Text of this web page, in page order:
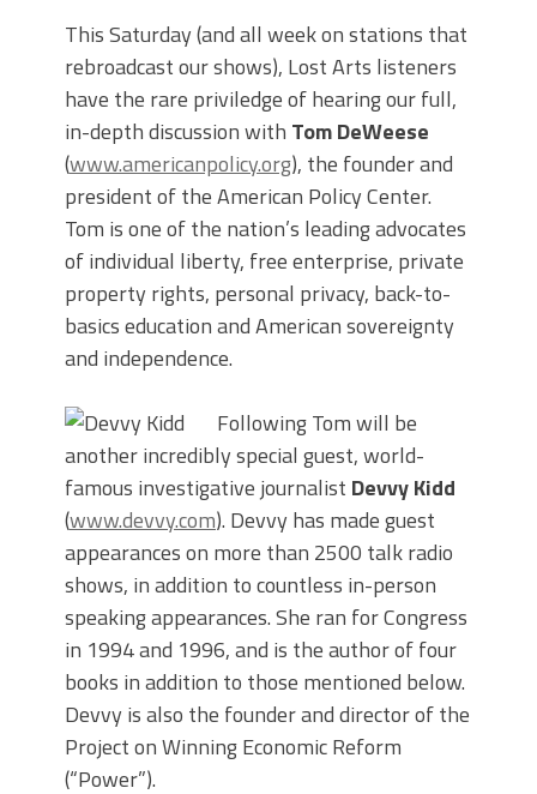
This Saturday (and all week on stations that
rebroadcast our shows), Lost Arts listeners
have the rare priviledge of hearing our full,
in-depth discussion with Tom DeWeese
(www.americanpolicy.org), the founder and
president of the American Policy Center.
Tom is one of the nation’s leading advocates
of individual liberty, free enterprise, private
property rights, personal privacy, back-to-
basics education and American sovereignty
and independence.
Following Tom will be
another incredibly special guest, world-
famous investigative journalist Devvy Kidd
(www.devvy.com). Devvy has made guest
appearances on more than 2500 talk radio
shows, in addition to countless in-person
speaking appearances. She ran for Congress
in 1994 and 1996, and is the author of four
books in addition to those mentioned below.
Devvy is also the founder and director of the
Project on Winning Economic Reform
(“Power”).